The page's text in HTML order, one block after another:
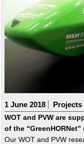
1 June 2018 Projects
WOT and PVW are
of the
Our WOT and PVW